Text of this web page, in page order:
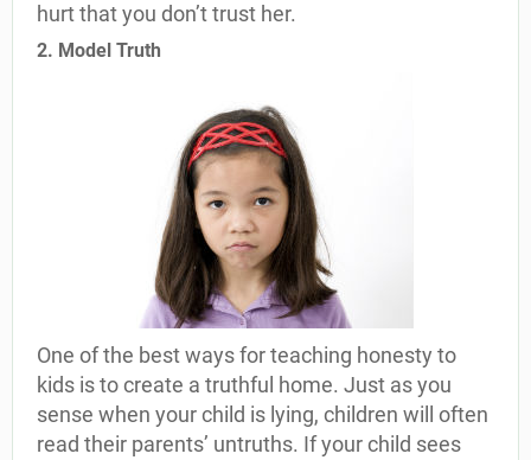
hurt that you don’t trust her.
2. Model Truth
One of the best ways for teaching honesty to
kids is to create a truthful home. Just as you
sense when your child is lying, children will often
read their parents’ untruths. If your child sees